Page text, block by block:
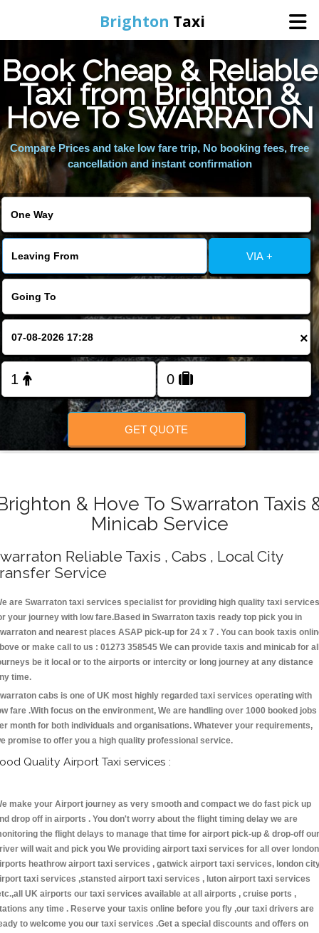
Brighton Taxi
Home
Online Booking
Services
Areas We Cover
About Us
Contact Us
FOLLOW US
Book Cheap & Reliable
Taxi from Brighton &
Hove To SWARRATON
Compare Prices and take low fare trip, No booking fees, free
cancellation and instant confirmation
VIA +
×
GET QUOTE
& Hove To Swarraton Taxis
Minicab Service
Reliable Taxis , Cabs , Local City
Service
are Swarraton taxi services specialist for providing high quality taxi services
your journey with low fare.Based in Swarraton taxis ready top pick you in
and nearest places ASAP pick-up for 24 x 7 . You can book taxis
or make call to us : 01273 358545 We can provide taxis and minicab for
be it local or to the airports or intercity or long journey at any distance
time.
cabs is one of UK most highly regarded taxi services operating with
fare .With focus on the environment, We are handling over 1000 booked jobs
month for both individuals and organisations. Whatever your requirements,
promise to offer you a high quality professional service.
Quality Airport Taxi services :
make your Airport journey as very smooth and compact we do fast pick up
drop off in airports . You don't worry about the flight timing delay we are
the flight delays to manage that time for airport pick-up & drop-off our
will wait and pick you We providing airport taxi services for all over london
heathrow airport taxi services , gatwick airport taxi services, london
taxi services ,stansted airport taxi services , luton airport taxi services
UK airports our taxi services available at all airports , cruise ports ,
any time . Reserve your taxis online before you fly ,our taxi drivers are
to welcome you our taxi services .Get a special discounts and offers on